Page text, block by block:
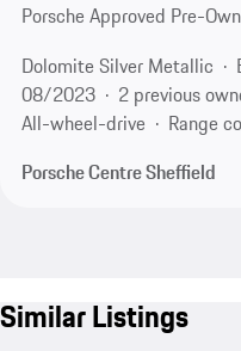
Porsche Approved Pre-
Dolomite Silver Metallic
08/2023
2 previous
All-wheel-drive
Range
Porsche Centre Sheffield
Similar Listings